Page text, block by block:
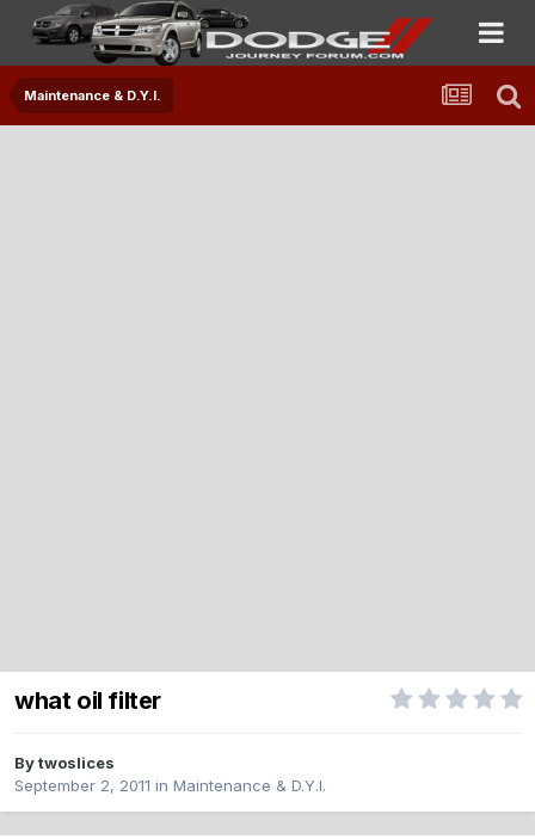
Maintenance & D.Y.I.
what oil filter
Bytwoslices
September 2, 2011 in Maintenance & D.Y.I.